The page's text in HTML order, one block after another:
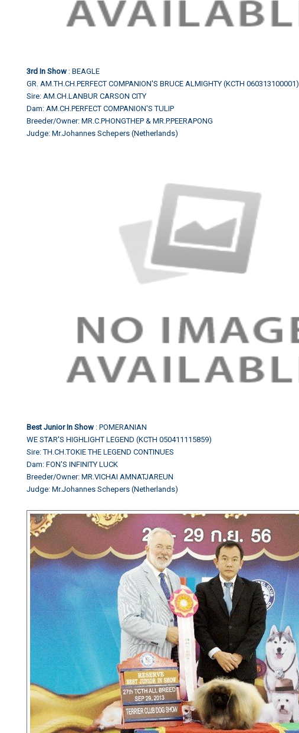
3rd In Show : BEAGLE
GR. AM.TH.CH.PERFECT COMPANION'S BRUCE ALMIGHTY (KCTH 060313100001)
Sire: AM.CH.LANBUR CARSON CITY
Dam: AM.CH.PERFECT COMPANION'S TULIP
Breeder/Owner: MR.C.PHONGTHEP & MR.P.PEERAPONG
Judge: Mr.Johannes Schepers (Netherlands)
Best Junior In Show : POMERANIAN
WE STAR'S HIGHLIGHT LEGEND (KCTH 050411115859)
Sire: TH.CH.TOKIE THE LEGEND CONTINUES
Dam: FON'S INFINITY LUCK
Breeder/Owner: MR.VICHAI AMNATJAREUN
Judge: Mr.Johannes Schepers (Netherlands)